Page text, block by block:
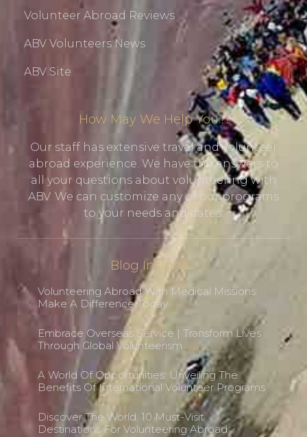
Volunteer Abroad Reviews
ABV Volunteers News
ABV Site
How May We Help You?!
Our staff has extensive travel and volunteer
abroad experience. We have the answers to
all your questions about volunteering with
ABV. We can customize any of our programs
to your needs and dates.
Blog Insights
Volunteering Abroad With Medical Missions:
Make A Difference Today
Embrace Overseas Service | Transform Lives
Through Global Volunteerism
A World Of Opportunities: Unveiling The
Benefits Of International Volunteer Programs
Discover The World: 10 Must-Visit
Destinations For Volunteering Abroad